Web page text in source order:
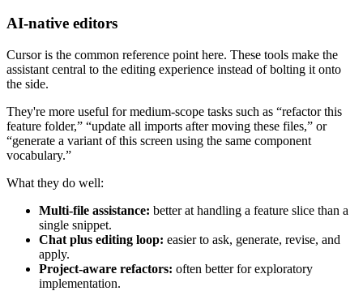
AI-native editors
Cursor is the common reference point here. These tools make the
assistant central to the editing experience instead of bolting it onto
the side.
They're more useful for medium-scope tasks such as “refactor this
feature folder,” “update all imports after moving these files,” or
“generate a variant of this screen using the same component
vocabulary.”
What they do well:
Multi-file assistance: better at handling a feature slice than a
single snippet.
Chat plus editing loop: easier to ask, generate, revise, and
apply.
Project-aware refactors: often better for exploratory
implementation.